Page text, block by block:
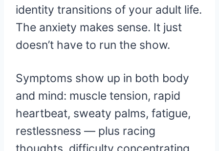
identity transitions of your adult life.
The anxiety makes sense. It just
doesn’t have to run the show.
Symptoms show up in both body
and mind: muscle tension, rapid
heartbeat, sweaty palms, fatigue,
restlessness — plus racing